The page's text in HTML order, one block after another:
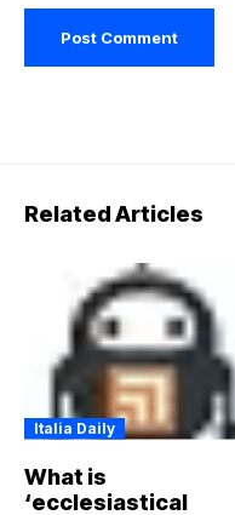
Related Articles
Italia Daily
What is
‘ecclesiastical